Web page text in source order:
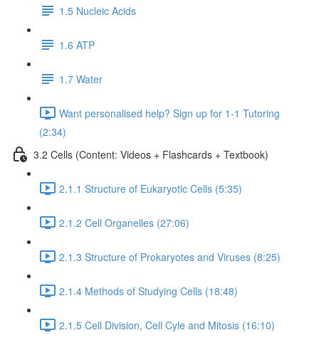
1.5 Nucleic Acids
1.6 ATP
1.7 Water
Want personalised help? Sign up for 1-1 Tutoring
(2:34)
3.2 Cells (Content: Videos + Flashcards + Textbook)
2.1.1 Structure of Eukaryotic Cells (5:35)
2.1.2 Cell Organelles (27:06)
2.1.3 Structure of Prokaryotes and Viruses (8:25)
2.1.4 Methods of Studying Cells (18:48)
2.1.5 Cell Division, Cell Cyle and Mitosis (16:10)